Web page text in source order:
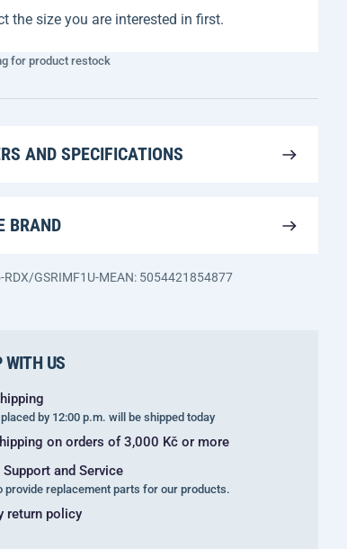
the size you are interested in first.
for product restock
AND SPECIFICATIONS
BRAND
GSRIMF1U-MEAN: 5054421854877
WITH US
by 12:00 p.m. will be shipped today
on orders of 3,000 Kč or more
Support and Service
provide replacement parts for our products.
return policy